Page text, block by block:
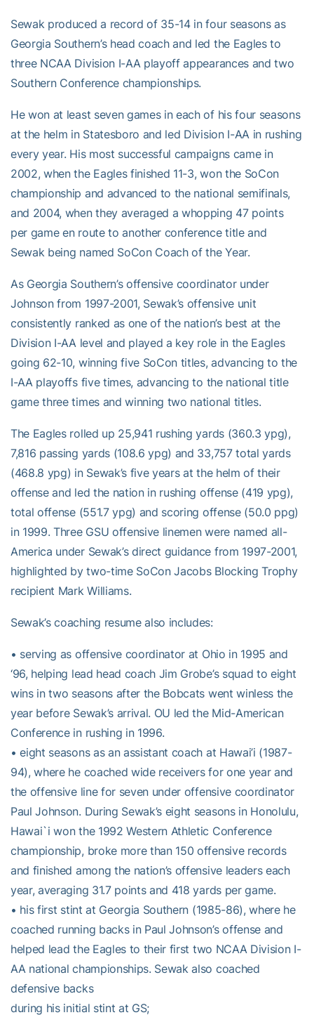
Sewak produced a record of 35-14 in four seasons as
Georgia Southern’s head coach and led the Eagles to
three NCAA Division I-AA playoff appearances and two
Southern Conference championships.
He won at least seven games in each of his four seasons
at the helm in Statesboro and led Division I-AA in rushing
every year. His most successful campaigns came in
2002, when the Eagles finished 11-3, won the SoCon
championship and advanced to the national semifinals,
and 2004, when they averaged a whopping 47 points
per game en route to another conference title and
Sewak being named SoCon Coach of the Year.
As Georgia Southern’s offensive coordinator under
Johnson from 1997-2001, Sewak’s offensive unit
consistently ranked as one of the nation’s best at the
Division I-AA level and played a key role in the Eagles
going 62-10, winning five SoCon titles, advancing to the
I-AA playoffs five times, advancing to the national title
game three times and winning two national titles.
The Eagles rolled up 25,941 rushing yards (360.3 ypg),
7,816 passing yards (108.6 ypg) and 33,757 total yards
(468.8 ypg) in Sewak’s five years at the helm of their
offense and led the nation in rushing offense (419 ypg),
total offense (551.7 ypg) and scoring offense (50.0 ppg)
in 1999. Three GSU offensive linemen were named all-
America under Sewak’s direct guidance from 1997-2001,
highlighted by two-time SoCon Jacobs Blocking Trophy
recipient Mark Williams.
Sewak’s coaching resume also includes:
• serving as offensive coordinator at Ohio in 1995 and
‘96, helping lead head coach Jim Grobe’s squad to eight
wins in two seasons after the Bobcats went winless the
year before Sewak’s arrival. OU led the Mid-American
Conference in rushing in 1996.
• eight seasons as an assistant coach at Hawai’i (1987-
94), where he coached wide receivers for one year and
the offensive line for seven under offensive coordinator
Paul Johnson. During Sewak’s eight seasons in Honolulu,
Hawai`i won the 1992 Western Athletic Conference
championship, broke more than 150 offensive records
and finished among the nation’s offensive leaders each
year, averaging 31.7 points and 418 yards per game.
• his first stint at Georgia Southern (1985-86), where he
coached running backs in Paul Johnson’s offense and
helped lead the Eagles to their first two NCAA Division I-
AA national championships. Sewak also coached
defensive backs
during his initial stint at GS;